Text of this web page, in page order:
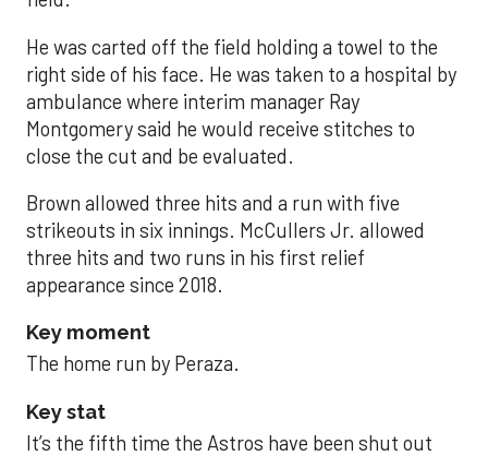
He was carted off the field holding a towel to the
right side of his face. He was taken to a hospital by
ambulance where interim manager Ray
Montgomery said he would receive stitches to
close the cut and be evaluated.
Brown allowed three hits and a run with five
strikeouts in six innings. McCullers Jr. allowed
three hits and two runs in his first relief
appearance since 2018.
Key moment
The home run by Peraza.
Key stat
It’s the fifth time the Astros have been shut out